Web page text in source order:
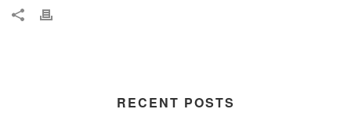
RECENT POSTS